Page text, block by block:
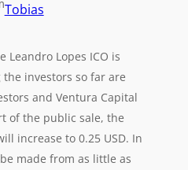
Tobias
Leandro Lopes ICO is
investors so far are
and Ventura Capital
of the public sale, the
increase to 0.25 USD. In
made from as little as